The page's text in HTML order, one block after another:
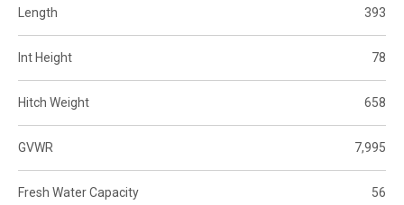
Length 393
Int Height 78
Hitch Weight 658
GVWR 7,995
Fresh Water Capacity 56